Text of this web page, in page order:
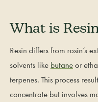
What is
Resin differs from rosin’s
solvents like butane or
terpenes. This process
concentrate but involves